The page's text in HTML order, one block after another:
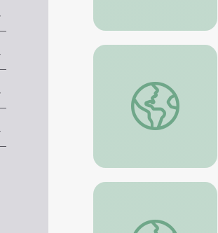
New Mexico &
Fashioning New